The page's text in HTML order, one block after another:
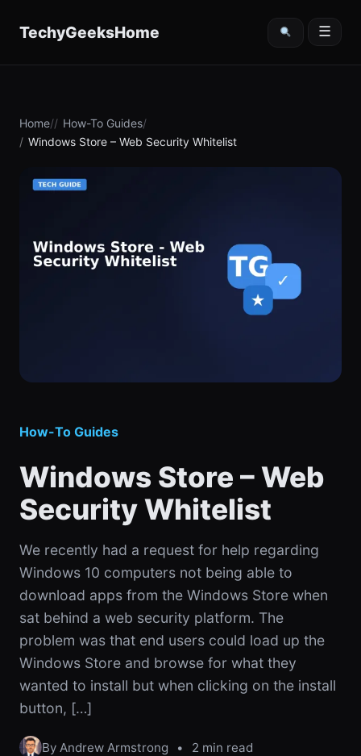
TechyGeeksHome ☰
Home
How-To Guides
Windows Store – Web Security Whitelist
How-To Guides
Windows Store – Web
Security Whitelist
We recently had a request for help regarding
Windows 10 computers not being able to
download apps from the Windows Store when
sat behind a web security platform. The
problem was that end users could load up the
Windows Store and browse for what they
wanted to install but when clicking on the install
button, […]
By Andrew Armstrong • 2 min read